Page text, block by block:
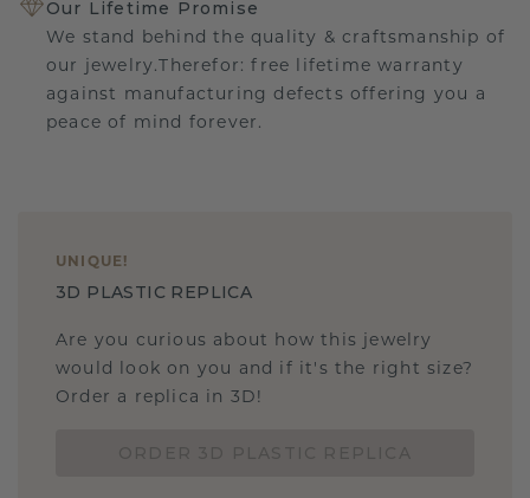
Our Lifetime Promise
We stand behind the quality & craftsmanship of
our jewelry.Therefor: free lifetime warranty
against manufacturing defects offering you a
peace of mind forever.
UNIQUE !
3D PLASTIC REPLICA
Are you curious about how this jewelry
would look on you and if it's the right size?
Order a replica in 3D!